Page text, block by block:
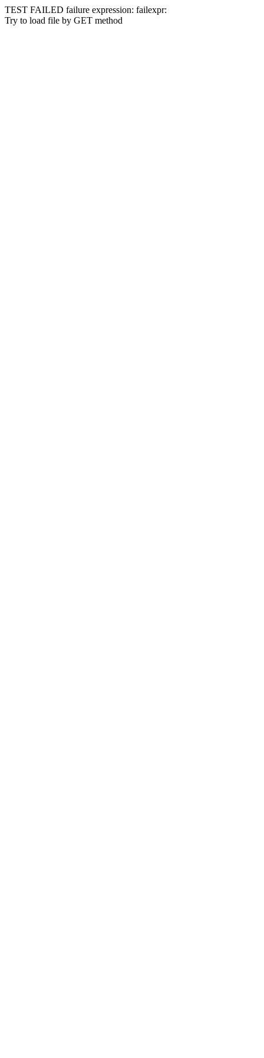
TEST FAILED failure expression: failexpr:
Try to load file by GET method